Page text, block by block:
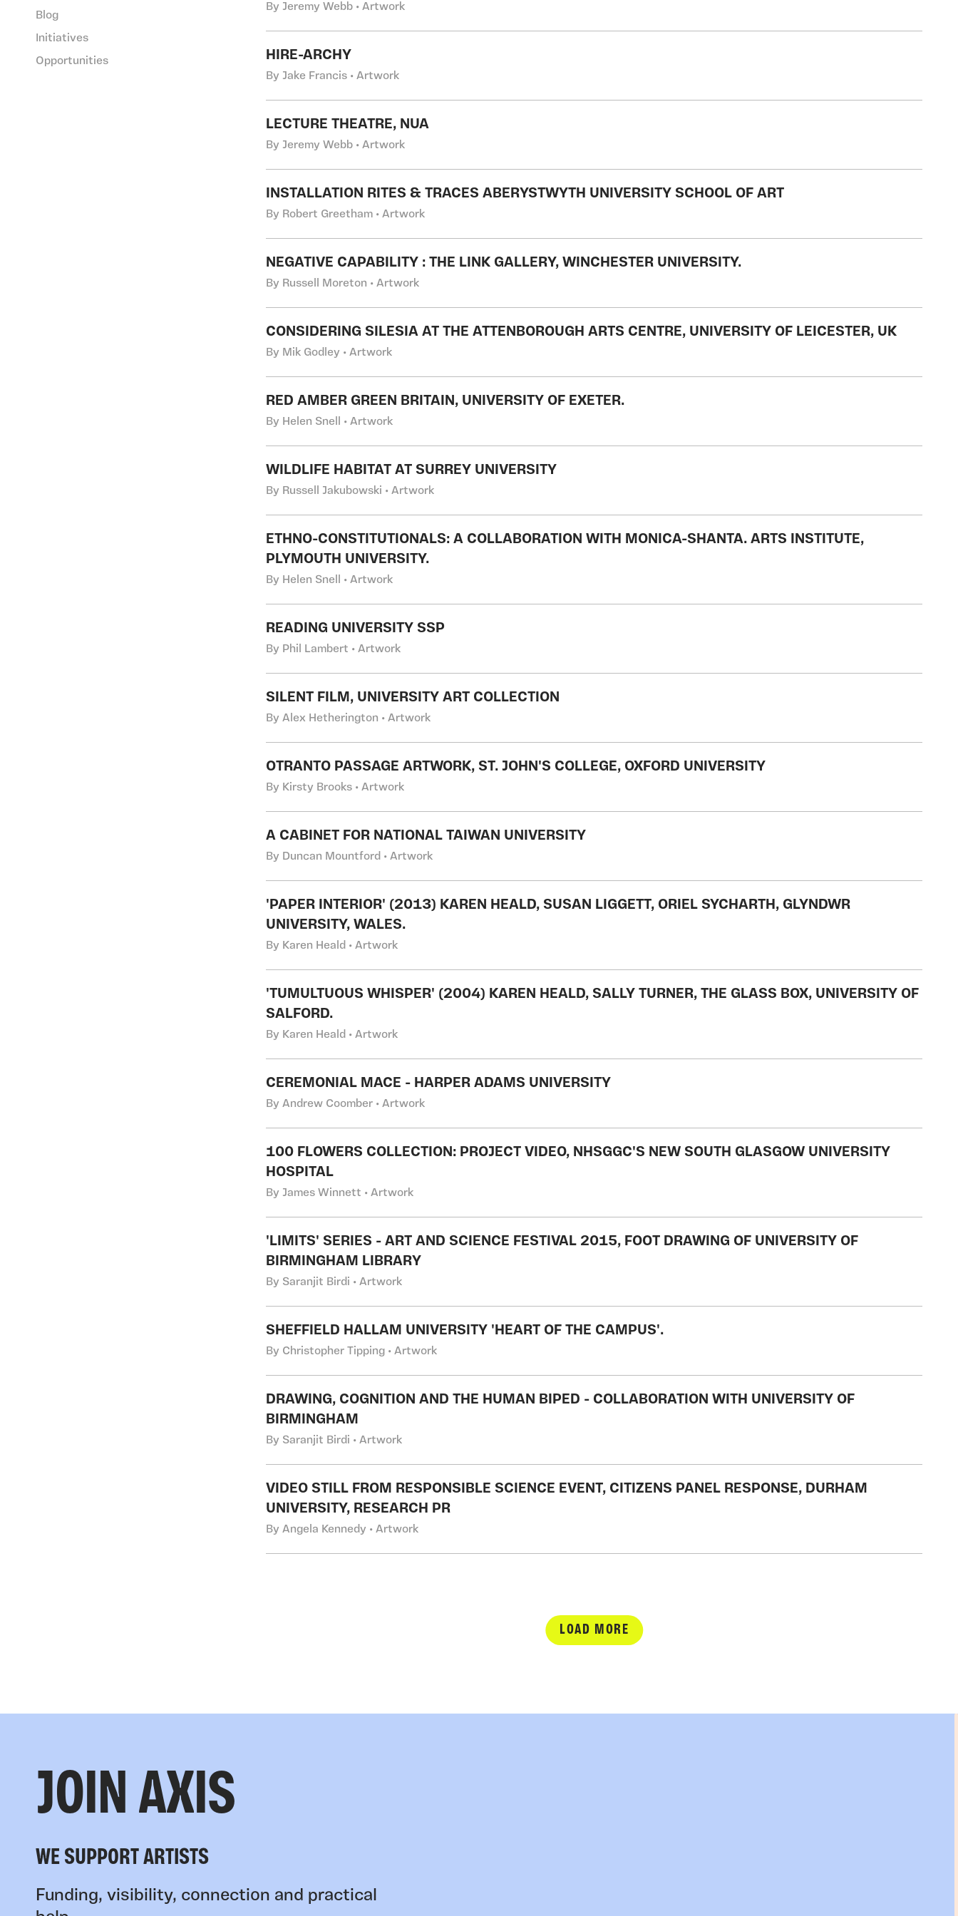
Blog
Initiatives
Opportunities
By Jeremy Webb • Artwork
HIRE-ARCHY
By Jake Francis • Artwork
LECTURE THEATRE, NUA
By Jeremy Webb • Artwork
INSTALLATION RITES & TRACES ABERYSTWYTH UNIVERSITY SCHOOL OF ART
By Robert Greetham • Artwork
NEGATIVE CAPABILITY : THE LINK GALLERY, WINCHESTER UNIVERSITY.
By Russell Moreton • Artwork
CONSIDERING SILESIA AT THE ATTENBOROUGH ARTS CENTRE, UNIVERSITY OF LEICESTER, UK
By Mik Godley • Artwork
RED AMBER GREEN BRITAIN, UNIVERSITY OF EXETER.
By Helen Snell • Artwork
WILDLIFE HABITAT AT SURREY UNIVERSITY
By Russell Jakubowski • Artwork
ETHNO-CONSTITUTIONALS: A COLLABORATION WITH MONICA-SHANTA. ARTS INSTITUTE,
PLYMOUTH UNIVERSITY.
By Helen Snell • Artwork
READING UNIVERSITY SSP
By Phil Lambert • Artwork
SILENT FILM, UNIVERSITY ART COLLECTION
By Alex Hetherington • Artwork
OTRANTO PASSAGE ARTWORK, ST. JOHN'S COLLEGE, OXFORD UNIVERSITY
By Kirsty Brooks • Artwork
A CABINET FOR NATIONAL TAIWAN UNIVERSITY
By Duncan Mountford • Artwork
'PAPER INTERIOR' (2013) KAREN HEALD, SUSAN LIGGETT, ORIEL SYCHARTH, GLYNDWR
UNIVERSITY, WALES.
By Karen Heald • Artwork
'TUMULTUOUS WHISPER' (2004) KAREN HEALD, SALLY TURNER, THE GLASS BOX, UNIVERSITY OF
SALFORD.
By Karen Heald • Artwork
CEREMONIAL MACE - HARPER ADAMS UNIVERSITY
By Andrew Coomber • Artwork
100 FLOWERS COLLECTION: PROJECT VIDEO, NHSGGC'S NEW SOUTH GLASGOW UNIVERSITY
HOSPITAL
By James Winnett • Artwork
'LIMITS' SERIES - ART AND SCIENCE FESTIVAL 2015, FOOT DRAWING OF UNIVERSITY OF
BIRMINGHAM LIBRARY
By Saranjit Birdi • Artwork
SHEFFIELD HALLAM UNIVERSITY 'HEART OF THE CAMPUS'.
By Christopher Tipping • Artwork
DRAWING, COGNITION AND THE HUMAN BIPED - COLLABORATION WITH UNIVERSITY OF
BIRMINGHAM
By Saranjit Birdi • Artwork
VIDEO STILL FROM RESPONSIBLE SCIENCE EVENT, CITIZENS PANEL RESPONSE, DURHAM
UNIVERSITY, RESEARCH PR
By Angela Kennedy • Artwork
LOAD MORE
JOIN AXIS
WE SUPPORT ARTISTS
Funding, visibility, connection and practical